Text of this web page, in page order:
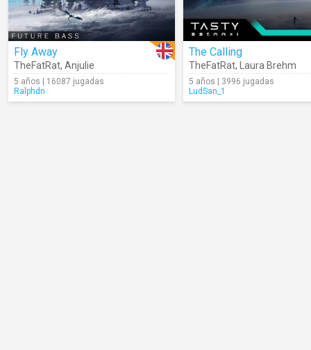
Fly Away
TheFatRat, Anjulie
5 años | 16087 jugadas
Ralphdn
The Calling
TheFatRat, Laura Brehm
5 años | 3996 jugadas
LudSan_1